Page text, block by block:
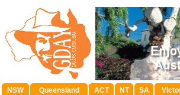
NSW Queensland ACT NT SA